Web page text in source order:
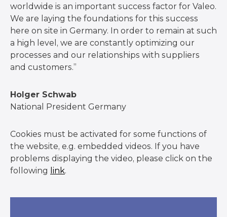
worldwide is an important success factor for Valeo.
We are laying the foundations for this success
here on site in Germany. In order to remain at such
a high level, we are constantly optimizing our
processes and our relationships with suppliers
and customers.”
Holger Schwab
National President Germany
Cookies must be activated for some functions of
the website, e.g. embedded videos. If you have
problems displaying the video, please click on the
following link.